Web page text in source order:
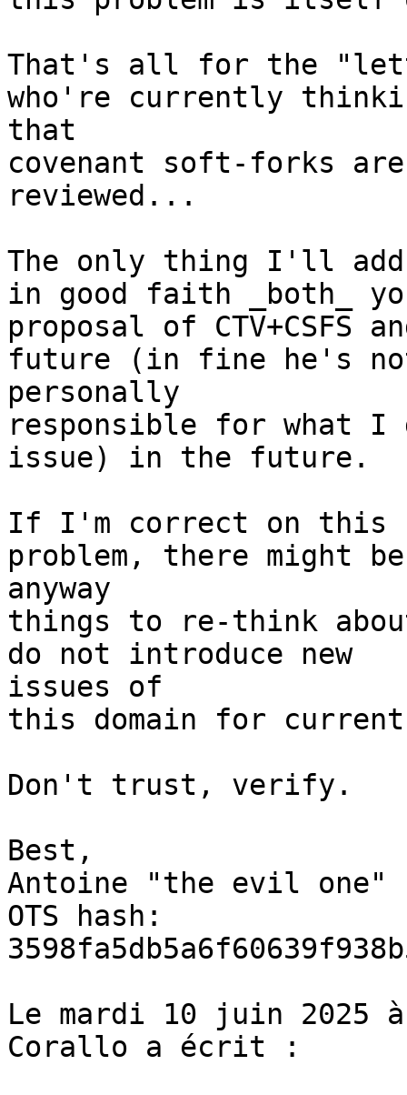
That's all for the
who're currently
that
covenant soft-forks
reviewed...
The only thing I'll
in good faith _both_
proposal of CTV+CSFS
future (in fine he's
personally
responsible for what I
issue) in the future.
If I'm correct on this
problem, there might
anyway
things to re-think
do not introduce new
issues of
this domain for current
Don't trust, verify.
Best,
Antoine "the evil one"
OTS hash:
Le mardi 10 juin 2025
Corallo a écrit :